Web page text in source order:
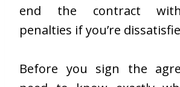
end the contract
penalties if you’re
Before you sign the